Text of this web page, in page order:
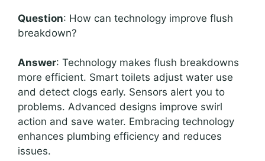
Question: How can technology improve flush
breakdown?
Answer: Technology makes flush breakdowns
more efficient. Smart toilets adjust water use
and detect clogs early. Sensors alert you to
problems. Advanced designs improve swirl
action and save water. Embracing technology
enhances plumbing efficiency and reduces
issues.